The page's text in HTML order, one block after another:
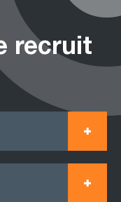
recruit